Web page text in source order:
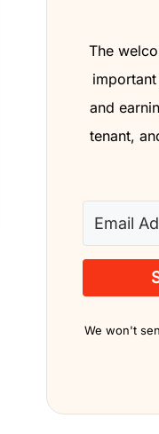
The
and
tenant,
We won't